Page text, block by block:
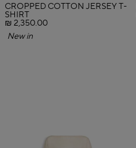
CROPPED COTTON JERSEY T-
SHIRT
₪ 2,350.00
New in